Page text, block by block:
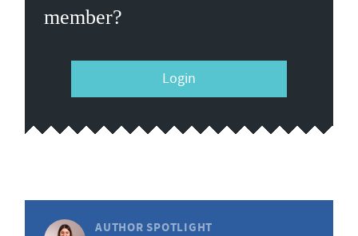
member?
Login
AUTHOR SPOTLIGHT